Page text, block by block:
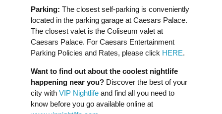
Parking: The closest self-parking is conveniently
located in the parking garage at Caesars Palace.
The closest valet is the Coliseum valet at
Caesars Palace. For Caesars Entertainment
Parking Policies and Rates, please click HERE.
Want to find out about the coolest nightlife
happening near you? Discover the best of your
city with VIP Nightlife and find all you need to
know before you go available online at